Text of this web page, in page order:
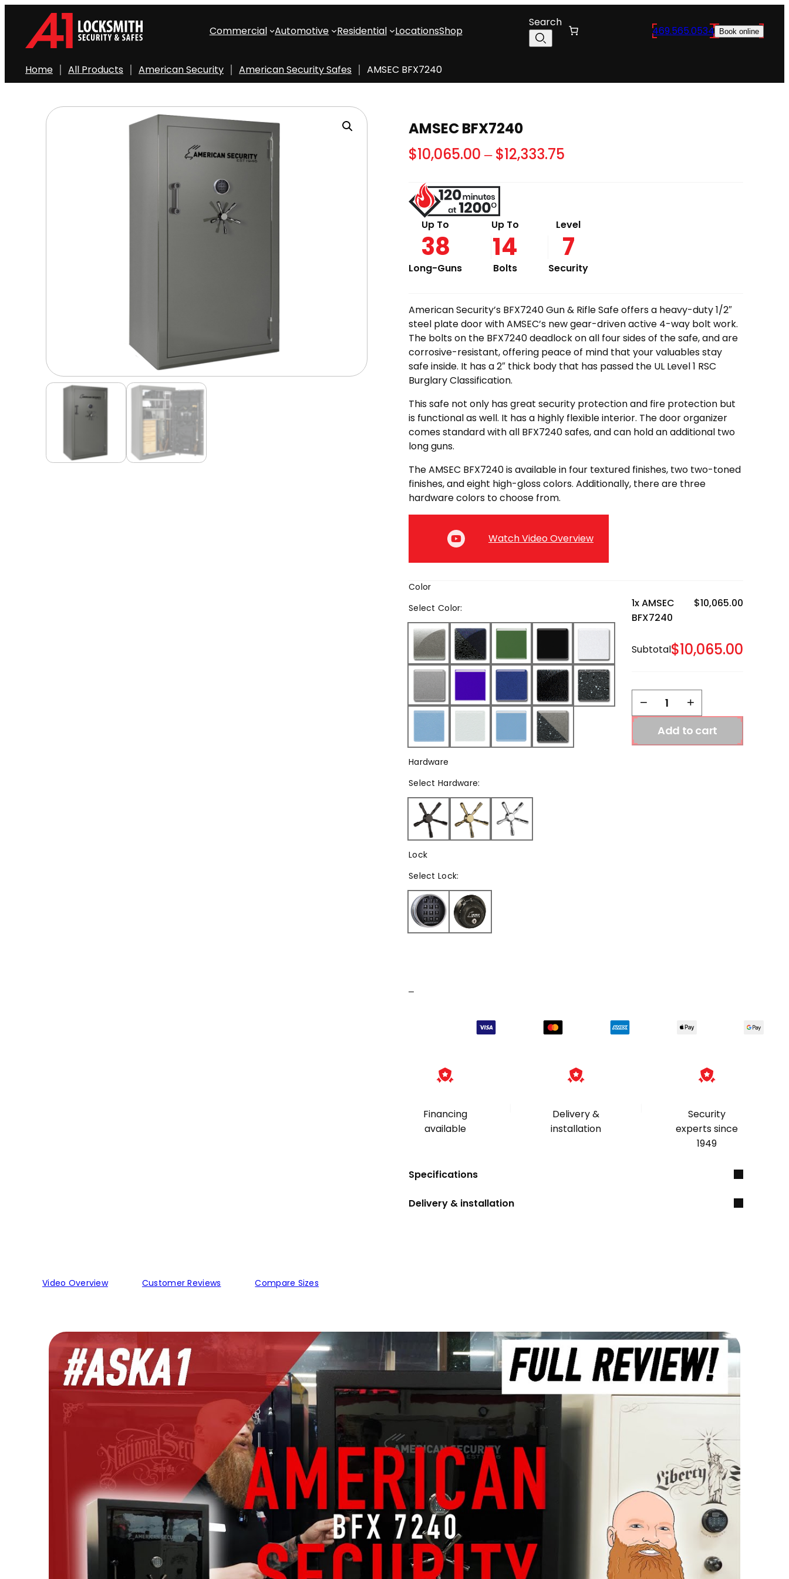
content
Commercial Automotive Residential LocationsShop
Search
469.565.0534 Book online
Home All Products American Security American Security Safes AMSEC BFX7240
AMSEC BFX7240
$10,065.00 – $12,333.75
$12,333.75
Up To
38
Long-Guns
Up To
14
Bolts
Level
7
Security
American Security’s BFX7240 Gun & Rifle Safe offers a heavy-duty 1/2″
steel plate door with AMSEC’s new gear-driven active 4-way bolt work.
The bolts on the BFX7240 deadlock on all four sides of the safe, and are
corrosive-resistant, offering peace of mind that your valuables stay
safe inside. It has a 2″ thick body that has passed the UL Level 1 RSC
Burglary Classification.
This safe not only has great security protection and fire protection but
is functional as well. It has a highly flexible interior. The door organizer
comes standard with all BFX7240 safes, and can hold an additional two
long guns.
The AMSEC BFX7240 is available in four textured finishes, two two-toned
finishes, and eight high-gloss colors. Additionally, there are three
hardware colors to choose from.
Watch Video Overview
Color
Select Color:
Hardware
Select Hardware:
Lock
Select Lock:
1xAMSEC
BFX7240
$10,065.00
Subtotal$10,065.00
quantity
−
+
Add to cart
–
Financing
available
Delivery &
installation
Security
experts since
1949
Specifications
Delivery & installation
Video Overview Customer Reviews Compare Sizes